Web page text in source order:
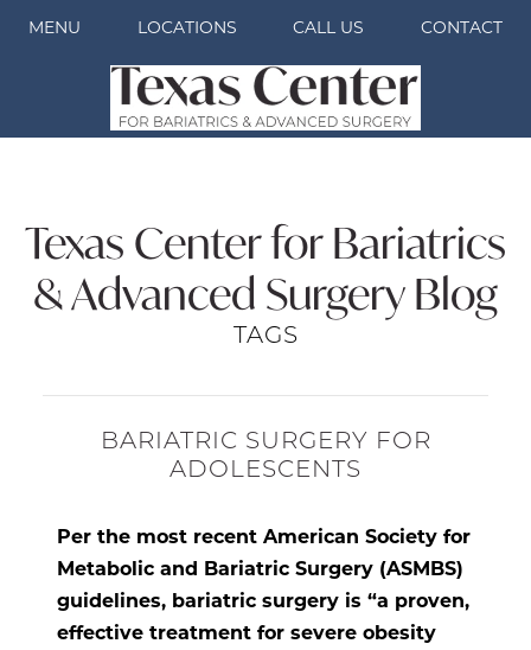
MENU LOCATIONS CALL US CONTACT
Texas Center for Bariatrics
& Advanced Surgery Blog
TAGS
BARIATRIC SURGERY FOR
ADOLESCENTS
Per the most recent American Society for
Metabolic and Bariatric Surgery (ASMBS)
guidelines, bariatric surgery is “a proven,
effective treatment for severe obesity